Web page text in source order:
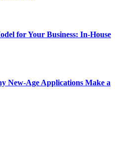
for Your Business: In-House
New-Age Applications Make a